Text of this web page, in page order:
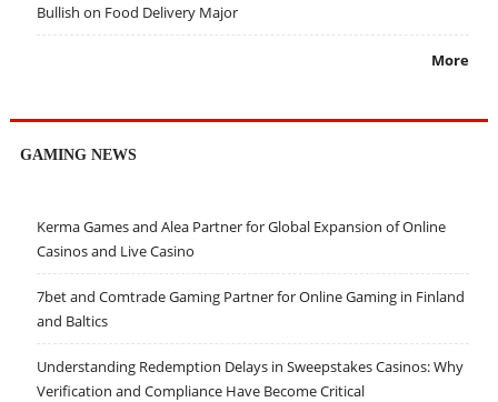
Bullish on Food Delivery Major
More
GAMING NEWS
Kerma Games and Alea Partner for Global Expansion of Online
Casinos and Live Casino
7bet and Comtrade Gaming Partner for Online Gaming in Finland
and Baltics
Understanding Redemption Delays in Sweepstakes Casinos: Why
Verification and Compliance Have Become Critical